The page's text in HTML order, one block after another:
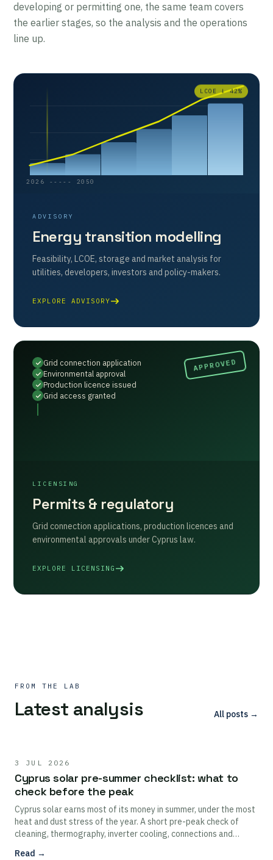
developing or permitting one, the same team covers
the earlier stages, so the analysis and the operations
line up.
LCOE ↓ 42%
2026 ----- 2050
ADVISORY
Energy transition modelling
Feasibility, LCOE, storage and market analysis for
utilities, developers, investors and policy-makers.
EXPLORE ADVISORY
Grid connection application
Environmental approval
Production licence issued
Grid access granted
LICENSING
Permits & regulatory
Grid connection applications, production licences and
environmental approvals under Cyprus law.
EXPLORE LICENSING
FROM THE LAB
Latest analysis All posts →
3 JUL 2026
Cyprus solar pre-summer checklist: what to
check before the peak
Cyprus solar earns most of its money in summer, under the most
heat and dust stress of the year. A short pre-peak check of
cleaning, thermography, inverter cooling, connections and
Read →